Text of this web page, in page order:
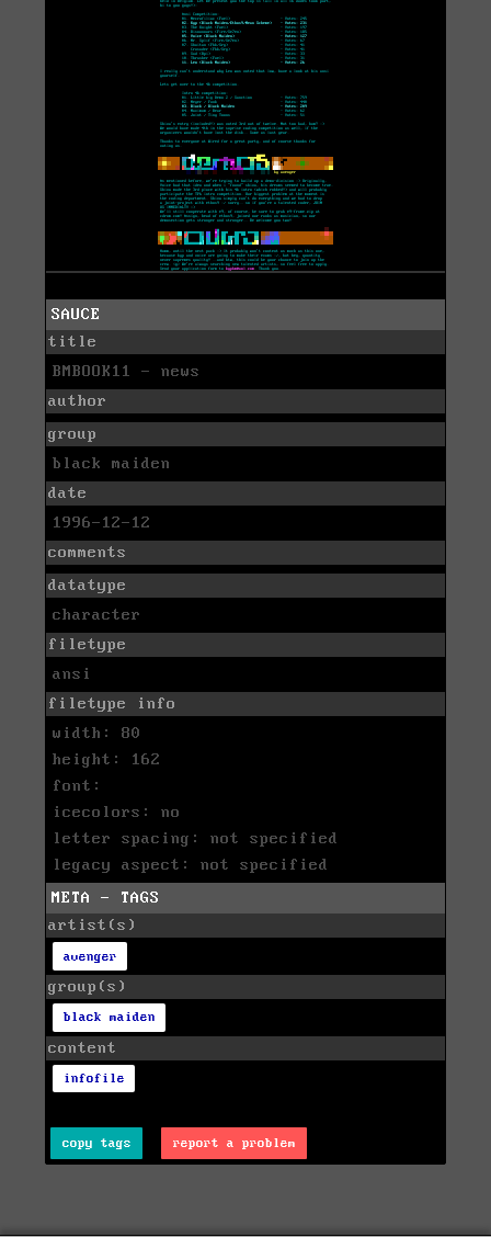
SAUCE
title
BMBOOK11 - news
author
group
black maiden
date
1996-12-12
comments
datatype
character
filetype
ansi
filetype info
width: 80
height: 162
font:
icecolors: no
letter spacing: not specified
legacy aspect: not specified
META - TAGS
artist(s)
avenger
group(s)
black maiden
content
infofile
copy tags report a problem